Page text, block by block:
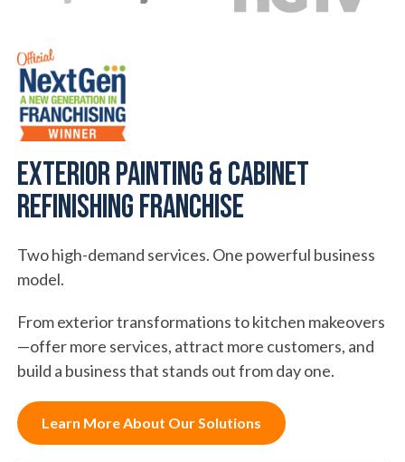
Exterior Painting & Cabinet
Refinishing Franchise
Two high-demand services. One powerful business
model.
From exterior transformations to kitchen makeovers
—offer more services, attract more customers, and
build a business that stands out from day one.
Learn More About Our Solutions